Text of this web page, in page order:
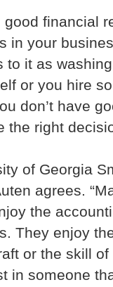
financial
in your
it as
or you hire
don’t have
the right
of Georgia
agrees.
the
They enjoy
or the skill of
in someone